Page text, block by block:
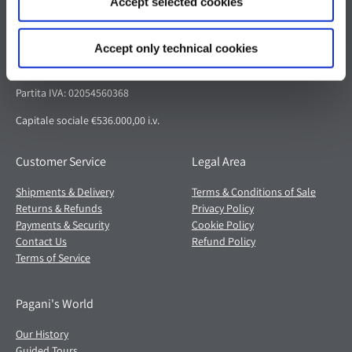
Accept only technical cookies
Via dell'artigianato 5,
41018 San Cesario sul Panaro (MO)
Partita IVA: 02054560368
Capitale sociale €536.000,00 i.v.
Customer Service
Shipments & Delivery
Returns & Refunds
Payments & Security
Contact Us
Terms of Service
Legal Area
Terms & Conditions of Sale
Privacy Policy
Cookie Policy
Refund Policy
Pagani's World
Our History